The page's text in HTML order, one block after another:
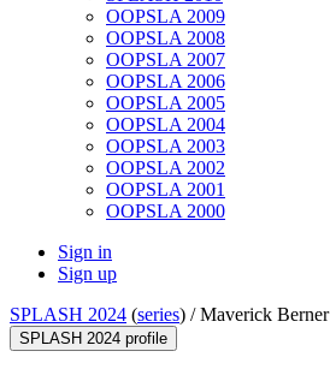
OOPSLA 2009
OOPSLA 2008
OOPSLA 2007
OOPSLA 2006
OOPSLA 2005
OOPSLA 2004
OOPSLA 2003
OOPSLA 2002
OOPSLA 2001
OOPSLA 2000
Sign in
Sign up
SPLASH 2024 (series) /Maverick Berner
SPLASH 2024 profile